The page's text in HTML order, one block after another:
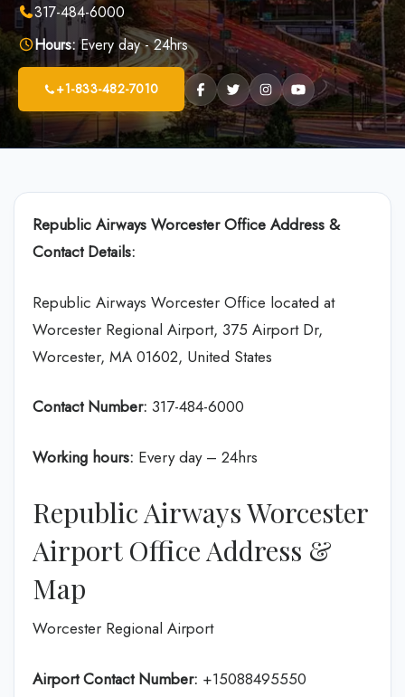
317-484-6000
Hours:Every day - 24hrs
+1-833-482-7010
Republic Airways Worcester Office Address &
Contact Details:
Republic Airways Worcester Office located at
Worcester Regional Airport, 375 Airport Dr,
Worcester, MA 01602, United States
Contact Number: 317-484-6000
Working hours: Every day – 24hrs
Republic Airways Worcester
Airport Office Address &
Map
Worcester Regional Airport
Airport Contact Number: +15088495550